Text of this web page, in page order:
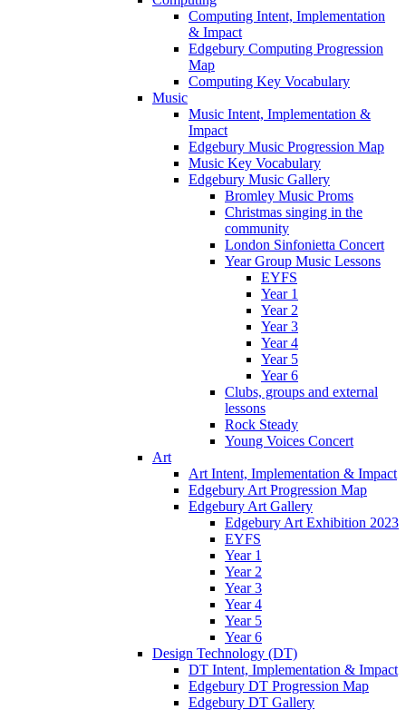
Computing Intent, Implementation
& Impact
Edgebury Computing Progression
Map
Computing Key Vocabulary
Music
Music Intent, Implementation &
Impact
Edgebury Music Progression Map
Music Key Vocabulary
Edgebury Music Gallery
Bromley Music Proms
Christmas singing in the
community
London Sinfonietta Concert
Year Group Music Lessons
EYFS
Year 1
Year 2
Year 3
Year 4
Year 5
Year 6
Clubs, groups and external
lessons
Rock Steady
Young Voices Concert
Art
Art Intent, Implementation & Impact
Edgebury Art Progression Map
Edgebury Art Gallery
Edgebury Art Exhibition 2023
EYFS
Year 1
Year 2
Year 3
Year 4
Year 5
Year 6
Design Technology (DT)
DT Intent, Implementation & Impact
Edgebury DT Progression Map
Edgebury DT Gallery